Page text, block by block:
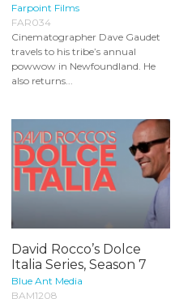
Farpoint Films
FAR034
Cinematographer Dave Gaudet
travels to his tribe’s annual
powwow in Newfoundland. He
also returns...
David Rocco’s Dolce
Italia Series, Season 7
Blue Ant Media
BAM1208